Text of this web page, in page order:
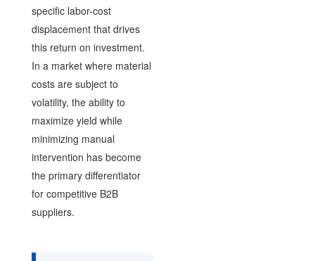
specific labor-cost
displacement that drives
this return on investment.
In a market where material
costs are subject to
volatility, the ability to
maximize yield while
minimizing manual
intervention has become
the primary differentiator
for competitive B2B
suppliers.